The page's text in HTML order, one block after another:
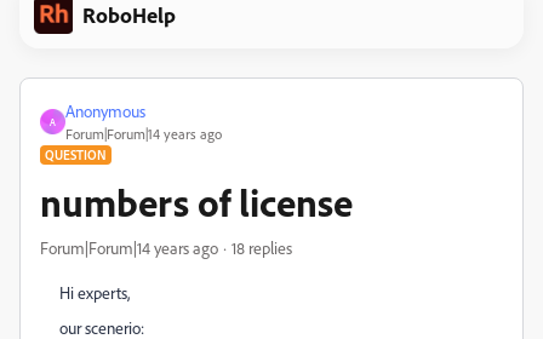
RoboHelp
A
Anonymous
Forum|Forum|14 years ago
QUESTION
numbers of license
Forum|Forum|14 years ago 18 replies
Hi experts,
our scenerio: